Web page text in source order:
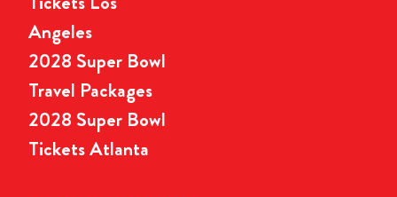
Angeles
2028 Super Bowl
Travel Packages
2028 Super Bowl
Tickets Atlanta